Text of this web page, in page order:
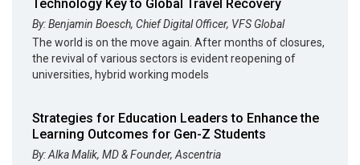
Technology Key to Global Travel Recovery
By: Benjamin Boesch, Chief Digital Officer, VFS Global
The world is on the move again. After months of closures,
the revival of various sectors is evident reopening of
universities, hybrid working models
Strategies for Education Leaders to Enhance the
Learning Outcomes for Gen-Z Students
By: Alka Malik, MD & Founder, Ascentria